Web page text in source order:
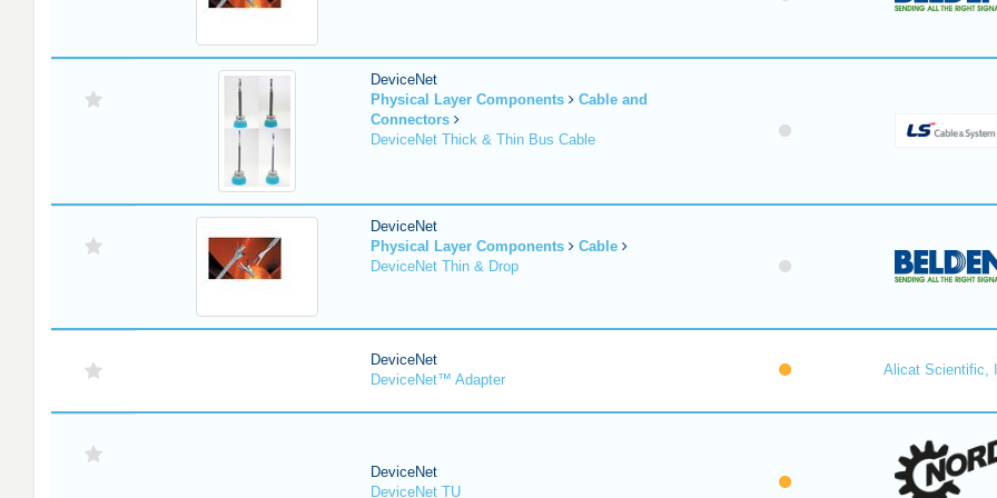
DeviceNet
Physical Layer Components
Cable and
Connectors
DeviceNet Thick & Thin Bus Cable
DeviceNet
Physical Layer Components
Cable
DeviceNet Thin & Drop
DeviceNet
DeviceNet™ Adapter
Alicat Scientific,
DeviceNet
DeviceNet TU